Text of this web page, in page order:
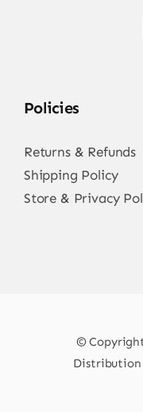
Policies
Returns & Refunds
Shipping Policy
Store & Privacy
© Copyright
Distribution